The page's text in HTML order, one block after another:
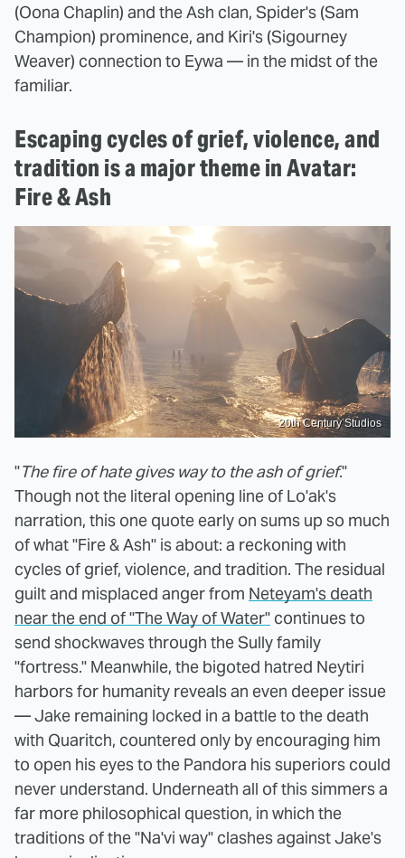
(Oona Chaplin) and the Ash clan, Spider's (Sam
Champion) prominence, and Kiri's (Sigourney
Weaver) connection to Eywa — in the midst of the
familiar.
Escaping cycles of grief, violence, and
tradition is a major theme in Avatar:
Fire & Ash
20th Century Studios
"The fire of hate gives way to the ash of grief."
Though not the literal opening line of Lo'ak's
narration, this one quote early on sums up so much
of what "Fire & Ash" is about: a reckoning with
cycles of grief, violence, and tradition. The residual
guilt and misplaced anger from Neteyam's death
near the end of "The Way of Water" continues to
send shockwaves through the Sully family
"fortress." Meanwhile, the bigoted hatred Neytiri
harbors for humanity reveals an even deeper issue
— Jake remaining locked in a battle to the death
with Quaritch, countered only by encouraging him
to open his eyes to the Pandora his superiors could
never understand. Underneath all of this simmers a
far more philosophical question, in which the
traditions of the "Na'vi way" clashes against Jake's